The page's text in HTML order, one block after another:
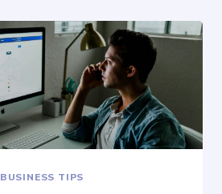
BUSINESS TIPS